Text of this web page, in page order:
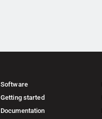
Software
Getting started
Documentation